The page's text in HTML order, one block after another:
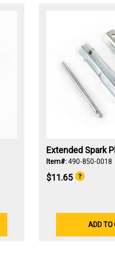
Extended Spark
Item#:490-850-0018
$11.65
ADD TO